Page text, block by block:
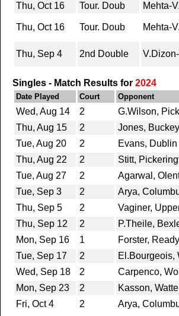
Thu, Oct 16
Tour. Doub Mehta-
Thu, Oct 16 Tour. Doub Mehta-
Thu, Sep 4 2nd Double
Singles - Match Results for 2024
Date Played Court Opponent
Wed, Aug 14 2
G.Wilson,
Thu, Aug 15
2
Jones,
Tue, Aug 20
2
Evans,
Thu, Aug 22
2
Stitt,
Tue, Aug 27
2
Agarwal,
Tue, Sep 3
2
Arya,
Thu, Sep 5
2
Vaginer,
Thu, Sep 12
2
P.Theile,
Mon, Sep 16
1
Forster, Ready
Tue, Sep 17
2
El.Bourgeois,
Wed, Sep 18
2
Carpenco,
Mon, Sep 23
2
Kasson,
Fri, Oct 4
2 Arya,